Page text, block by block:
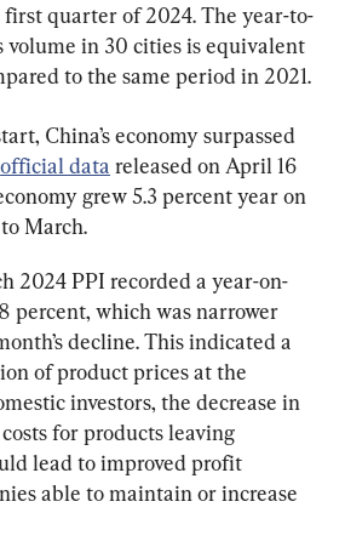
quarter of 2024. The year-to-
volume in 30 cities is equivalent
to the same period in 2021.
China’s economy surpassed
official data released on April 16
grew 5.3 percent year on
March.
2024 PPI recorded a year-on-
percent, which was narrower
decline. This indicated a
of product prices at the
investors, the decrease in
for products leaving
lead to improved profit
able to maintain or increase